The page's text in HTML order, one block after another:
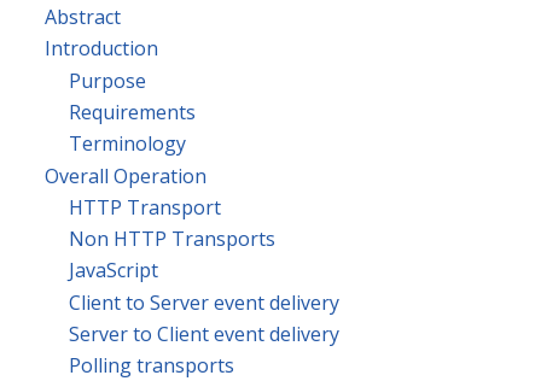
Abstract
Introduction
Purpose
Requirements
Terminology
Overall Operation
HTTP Transport
Non HTTP Transports
JavaScript
Client to Server event delivery
Server to Client event delivery
Polling transports